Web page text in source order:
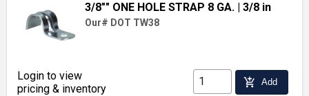
3/8"" ONE HOLE STRAP 8 GA. | 3/8 in
Our# DOT TW38
Login to view
pricing & inventory
add_shopping_cart Add